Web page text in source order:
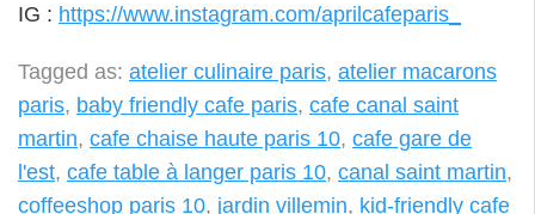
IG : https://www.instagram.com/aprilcafeparis_
Tagged as: atelier culinaire paris, atelier macarons
paris, baby friendly cafe paris, cafe canal saint
martin, cafe chaise haute paris 10, cafe gare de
l'est, cafe table à langer paris 10, canal saint martin,
coffeeshop paris 10, jardin villemin, kid-friendly cafe